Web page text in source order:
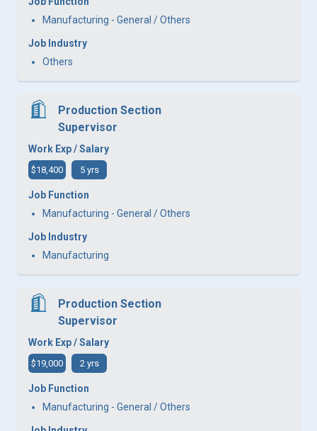
Manufacturing - General / Others
Job Industry
Others
Production Section
Supervisor
Work Exp / Salary
$18,400 5 yrs
Job Function
Manufacturing - General / Others
Job Industry
Manufacturing
Production Section
Supervisor
Work Exp / Salary
$19,000 2 yrs
Job Function
Manufacturing - General / Others